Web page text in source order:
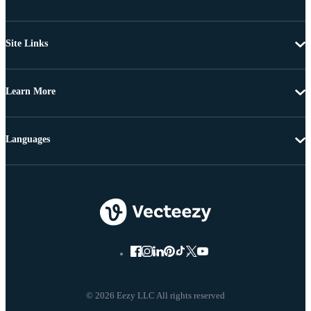
Site Links
Learn More
© 2026 Eezy LLC All rights reserved
Languages